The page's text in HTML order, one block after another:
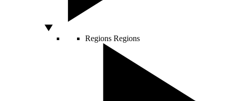
Regions Regions